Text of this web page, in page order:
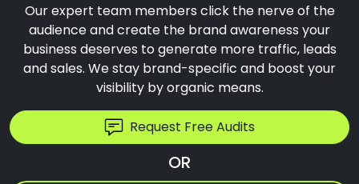
Our expert team members click the nerve of the
audience and create the brand awareness your
business deserves to generate more traffic, leads
and sales. We stay brand-specific and boost your
visibility by organic means.
Request Free Audits
OR